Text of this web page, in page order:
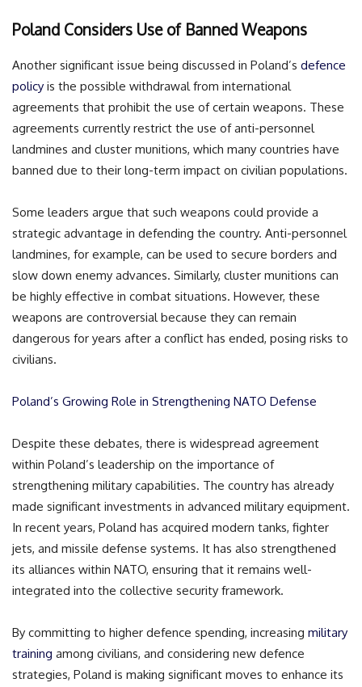
Poland Considers Use of Banned Weapons
Another significant issue being discussed in Poland’s defence
policy is the possible withdrawal from international
agreements that prohibit the use of certain weapons. These
agreements currently restrict the use of anti-personnel
landmines and cluster munitions, which many countries have
banned due to their long-term impact on civilian populations.
Some leaders argue that such weapons could provide a
strategic advantage in defending the country. Anti-personnel
landmines, for example, can be used to secure borders and
slow down enemy advances. Similarly, cluster munitions can
be highly effective in combat situations. However, these
weapons are controversial because they can remain
dangerous for years after a conflict has ended, posing risks to
civilians.
Poland’s Growing Role in Strengthening NATO Defense
Despite these debates, there is widespread agreement
within Poland’s leadership on the importance of
strengthening military capabilities. The country has already
made significant investments in advanced military equipment.
In recent years, Poland has acquired modern tanks, fighter
jets, and missile defense systems. It has also strengthened
its alliances within NATO, ensuring that it remains well-
integrated into the collective security framework.
By committing to higher defence spending, increasing military
training among civilians, and considering new defence
strategies, Poland is making significant moves to enhance its